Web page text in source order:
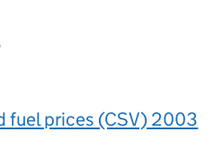
fuel prices (CSV) 2003